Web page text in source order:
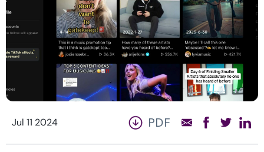
Jul 11 2024 PDF